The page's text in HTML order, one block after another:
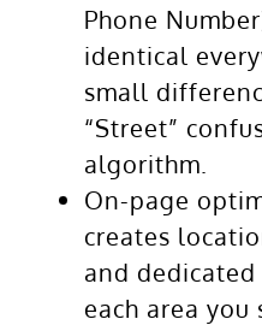
Phone
identical
small
“Street”
algorithm.
On-page
creates
and
each area you